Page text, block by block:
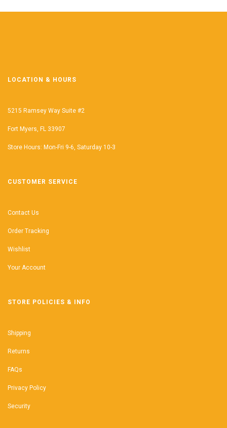
LOCATION & HOURS
5215 Ramsey Way Suite #2
Fort Myers, FL 33907
Store Hours: Mon-Fri 9-6, Saturday 10-3
CUSTOMER SERVICE
Contact Us
Order Tracking
Wishlist
Your Account
STORE POLICIES & INFO
Shipping
Returns
FAQs
Privacy Policy
Security